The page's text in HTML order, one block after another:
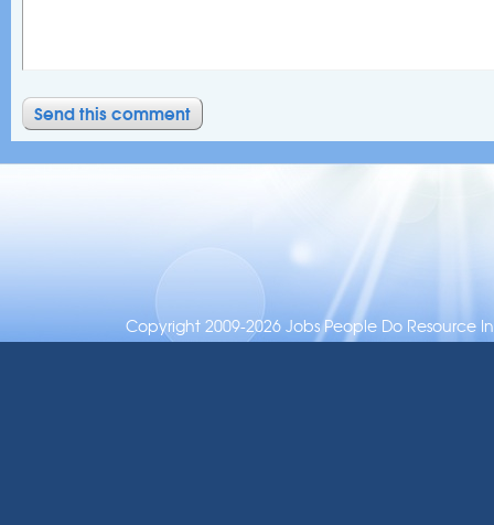
Copyright 2009-2026 Jobs People Do Resource